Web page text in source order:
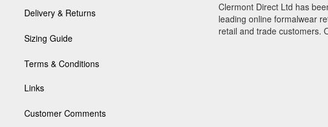
Delivery & Returns
Sizing Guide
Terms & Conditions
Links
Customer Comments
Clermont Direct Ltd has
leading online formalwear
retail and trade customers.